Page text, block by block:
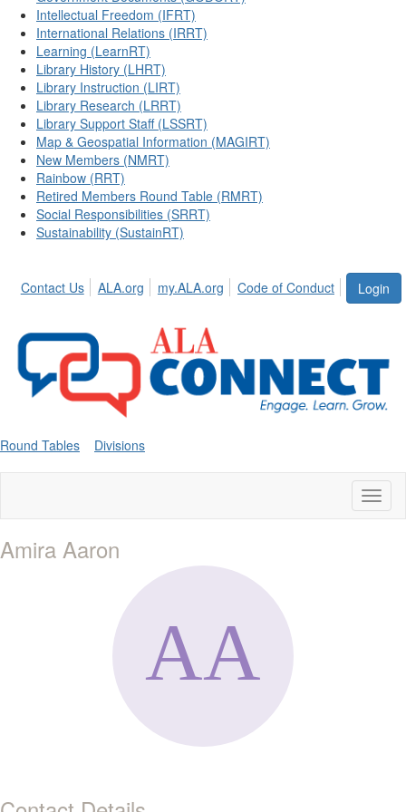
Intellectual Freedom (IFRT)
International Relations (IRRT)
Learning (LearnRT)
Library History (LHRT)
Library Instruction (LIRT)
Library Research (LRRT)
Library Support Staff (LSSRT)
Map & Geospatial Information (MAGIRT)
New Members (NMRT)
Rainbow (RRT)
Retired Members Round Table (RMRT)
Social Responsibilities (SRRT)
Sustainability (SustainRT)
Login
Contact Us ALA.org my.ALA.org Code of Conduct
Round Tables Divisions
Amira Aaron